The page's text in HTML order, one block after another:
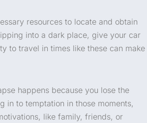
resources to locate and obtain
into a dark place, give your car
to travel in times like these can make
happens because you lose the
in to temptation in those moments,
like family, friends, or